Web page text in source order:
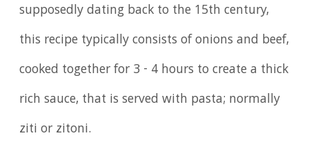
supposedly dating back to the 15th century,
this recipe typically consists of onions and beef,
cooked together for 3 - 4 hours to create a thick
rich sauce, that is served with pasta; normally
ziti or zitoni.